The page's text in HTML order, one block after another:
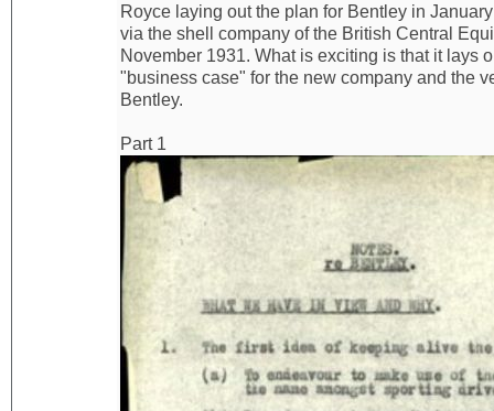
Royce laying out the plan for Bentley in
via the shell company of the British Central
November 1931. What is exciting is that it lays
"business case" for the new company and the
Bentley.
Part 1